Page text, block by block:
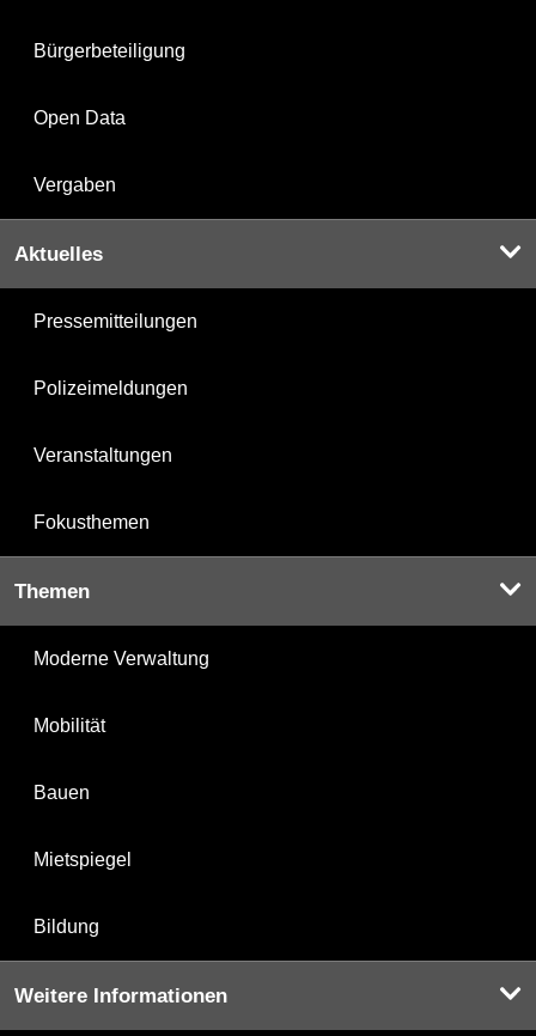
Bürgerbeteiligung
Open Data
Vergaben
Aktuelles
Pressemitteilungen
Polizeimeldungen
Veranstaltungen
Fokusthemen
Themen
Moderne Verwaltung
Mobilität
Bauen
Mietspiegel
Bildung
Weitere Informationen